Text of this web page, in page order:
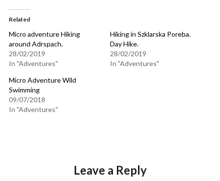
Related
Micro adventure Hiking
around Adrspach.
28/02/2019
In "Adventures"
Hiking in Szklarska Poreba.
Day Hike.
28/02/2019
In "Adventures"
Micro Adventure Wild
Swimming
09/07/2018
In "Adventures"
Leave a Reply